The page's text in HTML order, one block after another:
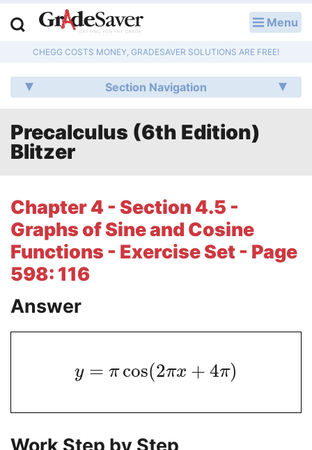
Menu
CHEGG COSTS MONEY, GRADESAVER SOLUTIONS ARE FREE!
Section Navigation
Precalculus (6th Edition)
Blitzer
Chapter 4 - Section 4.5 -
Graphs of Sine and Cosine
Functions - Exercise Set - Page
598: 116
Answer
y = π cos(2πx + 4π)
Work Step by Step
Q & A
Lesson Plans
Literature Essays
College Application Essays